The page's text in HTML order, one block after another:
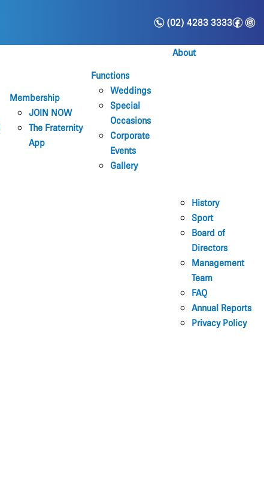
n(02) 4283 3333f i
Membership
JOIN NOW
The Fraternity
App
Functions
Weddings
Special
Occasions
Corporate
Events
Gallery
About
History
Sport
Board of
Directors
Management
Team
FAQ
Annual Reports
Privacy Policy